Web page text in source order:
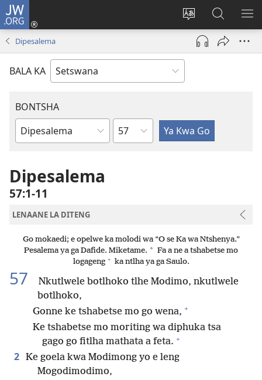
JW.ORG
Fetola
puo
ya
Tsena
tsebe
e
Senka
JW.ORG/
Dipesalema
BALA KA
BONTSHA
Dibuka
Baebele
Kgaolo
Dipesalema
57:1-11
LENAANE LA DITENG
Go mokaedi; e opelwe ka molodi wa “O se Ka wa Ntshenya.”
Pesalema ya ga Dafide. Miketame. * Fa a ne a tshabetse mo
logageng + ka ntlha ya ga Saulo.
57
Nkutlwele botlhoko tlhe Modimo, nkutlwele
botlhoko,
Gonne ke tshabetse mo go wena, +
Ke tshabetse mo moriting wa diphuka tsa
gago go fitlha mathata a feta. +
2 Ke goela kwa Modimong yo e leng
Mogodimodimo,